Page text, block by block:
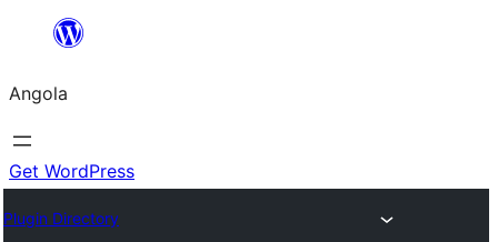
Saltar
o
conteúdo
Angola
Get WordPress
Plugin Directory